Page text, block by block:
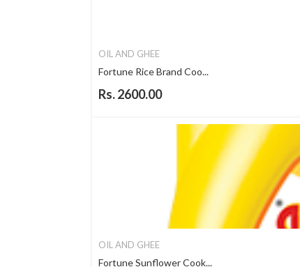
OIL AND GHEE
Fortune Rice Brand Coo...
Rs. 2600.00
OIL AND GHEE
Fortune Sunflower Cook...